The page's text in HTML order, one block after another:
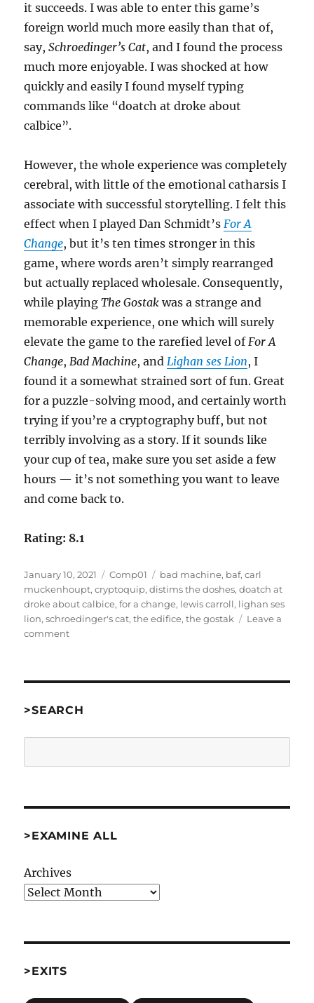
it succeeds. I was able to enter this game’s
foreign world much more easily than that of,
say,Schroedinger’s Cat, and I found the process
much more enjoyable. I was shocked at how
quickly and easily I found myself typing
commands like “doatch at droke about
calbice”.
However, the whole experience was completely
cerebral, with little of the emotional catharsis I
associate with successful storytelling. I felt this
effect when I played Dan Schmidt’sFor A
Change, but it’s ten times stronger in this
game, where words aren’t simply rearranged
but actually replaced wholesale. Consequently,
while playingThe Gostak was a strange and
memorable experience, one which will surely
elevate the game to the rarefied level ofFor A
Change,Bad Machine, andLighan ses Lion, I
found it a somewhat strained sort of fun. Great
for a puzzle-solving mood, and certainly worth
trying if you’re a cryptography buff, but not
terribly involving as a story. If it sounds like
your cup of tea, make sure you set aside a few
hours — it’s not something you want to leave
and come back to.
Rating: 8.1
Posted
on
January 10, 2021 Categories
Comp01 Tags
bad machine, baf,carl
muckenhoupt,cryptoquip,distims the doshes,doatch at
droke about calbice,for a change, lewis carroll, lighan ses
lion,schroedinger's cat,the edifice,the gostak
Leave a
commenton
Muckenhoupt
>SEARCH
>EXAMINE ALL
Archives
>EXITS